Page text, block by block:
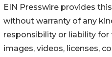
EIN Presswire provides
without warranty of any
responsibility or liability for
images, videos, licenses,